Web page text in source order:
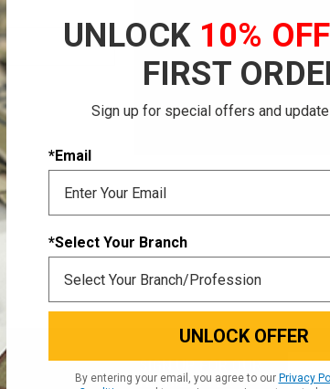
Track new orders
CREATE ACCOUNT
SIGN UP FOR OUR
NEWSLETTER
Email
UNLOCK 10% OFF
FIRST
Sign up for special offers and
*Email
*Select Your Branch
UNLOCK OFFER
By entering your email, you agree to our Privacy